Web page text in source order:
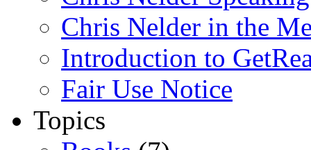
Chris Nelder in the
Introduction to
Fair Use Notice
Topics